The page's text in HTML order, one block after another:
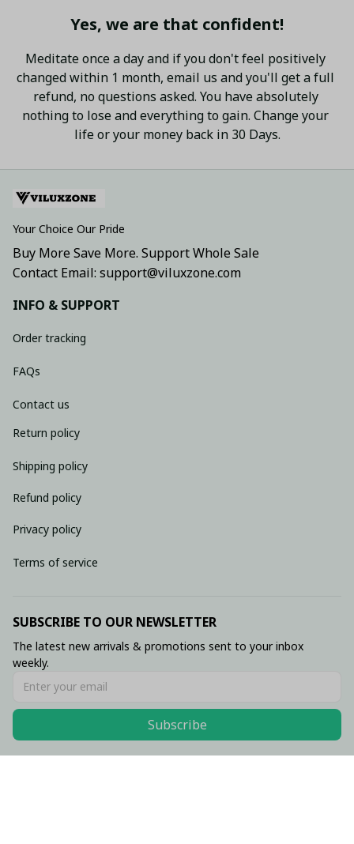
Yes, we are that confident!
Meditate once a day and if you don't feel positively
changed within 1 month, email us and you'll get a full
refund, no questions asked. You have absolutely
nothing to lose and everything to gain. Change your
life or your money back in 30 Days.
Your Choice Our Pride
Buy More Save More. Support Whole Sale
Contact Email: support@viluxzone.com
INFO & SUPPORT
Order tracking
FAQs
Contact us
Return policy
Shipping policy
Refund policy
Privacy policy
Terms of service
SUBSCRIBE TO OUR NEWSLETTER
The latest new arrivals & promotions sent to your inbox
weekly.
Subscribe